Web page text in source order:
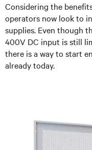
Considering the
operators now look to
supplies. Even though
400V DC input is still
there is a way to start
already today.